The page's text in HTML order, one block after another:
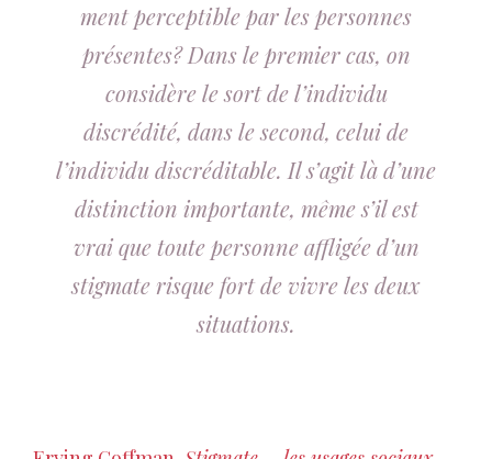
ment perceptible par les personnes
présentes? Dans le premier cas, on
considère le sort de l’individu
discrédité, dans le second, celui de
l’individu discréditable. Il s’agit là d’une
distinction importante, même s’il est
vrai que toute personne affligée d’un
stigmate risque fort de vivre les deux
situations.